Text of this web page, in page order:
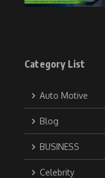
Category List
Auto Motive
Blog
BUSINESS
Celebrity